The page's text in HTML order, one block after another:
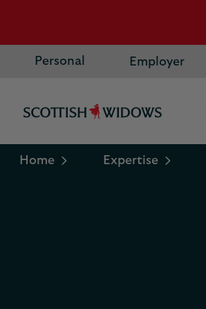
Personal Employer
Scottish
Logo
Home Expertise